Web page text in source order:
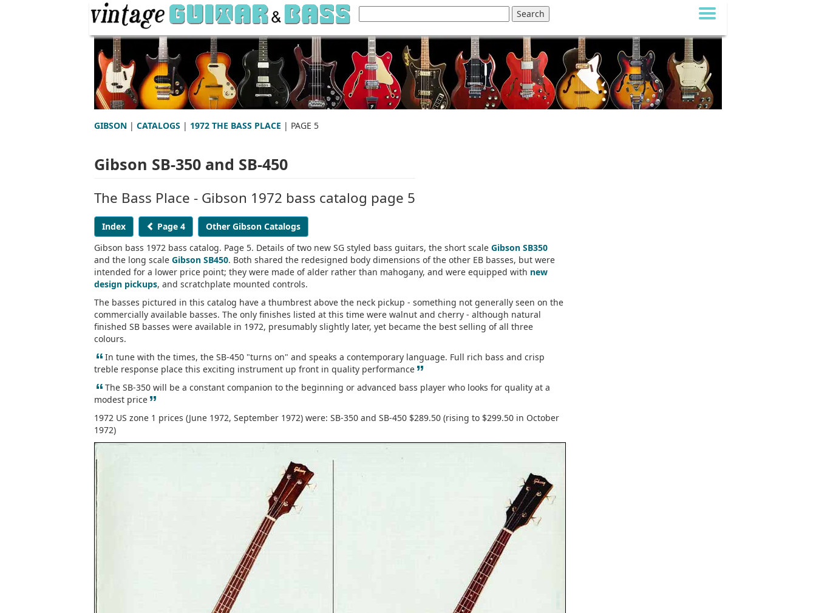
GIBSON | CATALOGS | 1972 THE BASS PLACE | PAGE 5
Gibson SB-350 and SB-450
The Bass Place - Gibson 1972 bass catalog page 5
Index Page 4
Other Gibson Catalogs
Gibson bass 1972 bass catalog. Page 5. Details of two new SG styled bass guitars, the short scale Gibson SB350
and the long scale Gibson SB450. Both shared the redesigned body dimensions of the other EB basses, but were
intended for a lower price point; they were made of alder rather than mahogany, and were equipped with new
design pickups, and scratchplate mounted controls.
The basses pictured in this catalog have a thumbrest above the neck pickup - something not generally seen on the
commercially available basses. The only finishes listed at this time were walnut and cherry - although natural
finished SB basses were available in 1972, presumably slightly later, yet became the best selling of all three
colours.
“ In tune with the times, the SB-450 "turns on" and speaks a contemporary language. Full rich bass and crisp
treble response place this exciting instrument up front in quality performance ”
“ The SB-350 will be a constant companion to the beginning or advanced bass player who looks for quality at a
modest price ”
1972 US zone 1 prices (June 1972, September 1972) were: SB-350 and SB-450 $289.50 (rising to $299.50 in October
1972)